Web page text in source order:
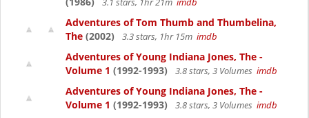
Adventures of Tom Thumb and Thumbelina,
The (2002) 3.3 stars, 1hr 15m imdb
Adventures of Young Indiana Jones, The -
Volume 1 (1992-1993) 3.8 stars, 3 Volumes imdb
Adventures of Young Indiana Jones, The -
Volume 1 (1992-1993) 3.8 stars, 3 Volumes imdb